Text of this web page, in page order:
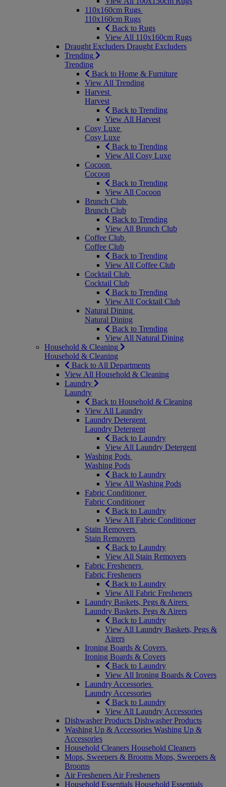
110x160cm Rugs
110x160cm Rugs
Back to Rugs
View All 110x160cm Rugs
Draught Excluders Draught Excluders
Trending
Trending
Back to Home & Furniture
View All Trending
Harvest
Harvest
Back to Trending
View All Harvest
Cosy Luxe
Cosy Luxe
Back to Trending
View All Cosy Luxe
Cocoon
Cocoon
Back to Trending
View All Cocoon
Brunch Club
Brunch Club
Back to Trending
View All Brunch Club
Coffee Club
Coffee Club
Back to Trending
View All Coffee Club
Cocktail Club
Cocktail Club
Back to Trending
View All Cocktail Club
Natural Dining
Natural Dining
Back to Trending
View All Natural Dining
Household & Cleaning
Household & Cleaning
Back to All Departments
View All Household & Cleaning
Laundry
Laundry
Back to Household & Cleaning
View All Laundry
Laundry Detergent
Laundry Detergent
Back to Laundry
View All Laundry Detergent
Washing Pods
Washing Pods
Back to Laundry
View All Washing Pods
Fabric Conditioner
Fabric Conditioner
Back to Laundry
View All Fabric Conditioner
Stain Removers
Stain Removers
Back to Laundry
View All Stain Removers
Fabric Fresheners
Fabric Fresheners
Back to Laundry
View All Fabric Fresheners
Laundry Baskets, Pegs & Airers
Laundry Baskets, Pegs & Airers
Back to Laundry
View All Laundry Baskets, Pegs &
Airers
Ironing Boards & Covers
Ironing Boards & Covers
Back to Laundry
View All Ironing Boards & Covers
Laundry Accessories
Laundry Accessories
Back to Laundry
View All Laundry Accessories
Dishwasher Products Dishwasher Products
Washing Up & Accessories Washing Up &
Accessories
Household Cleaners Household Cleaners
Mops, Sweepers & Brooms Mops, Sweepers &
Brooms
Air Fresheners Air Fresheners
Household Essentials Household Essentials